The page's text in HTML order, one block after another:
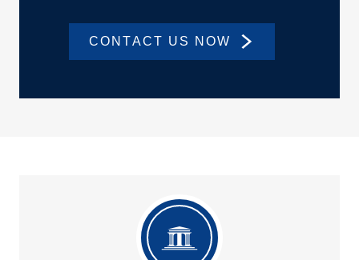
CONTACT US NOW